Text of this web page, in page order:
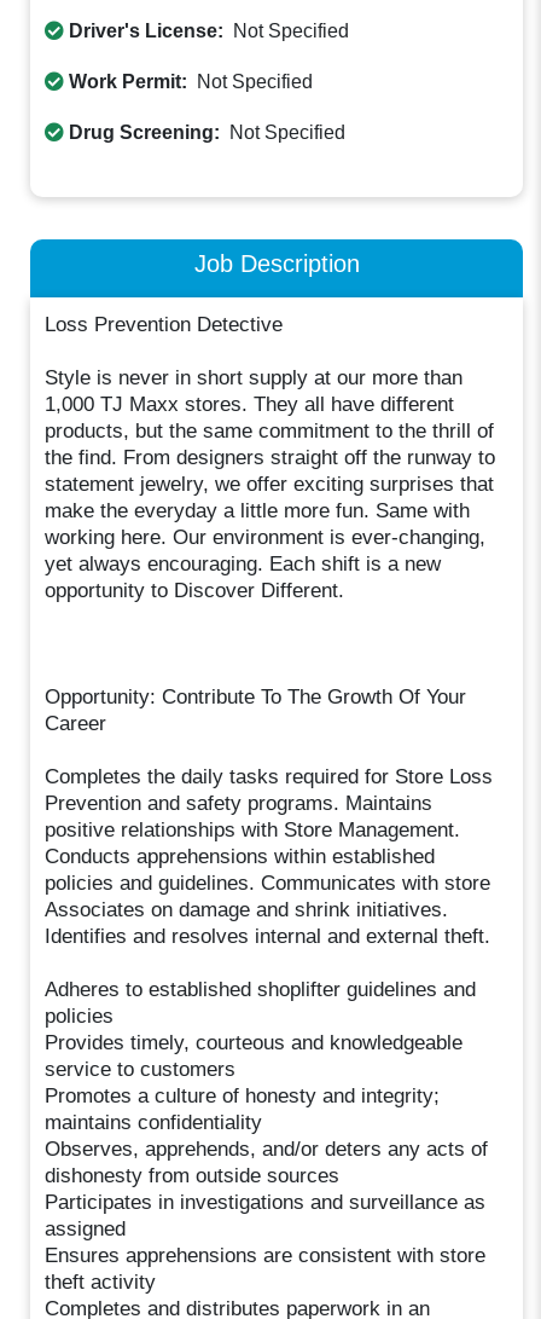
Driver's License: Not Specified
Work Permit: Not Specified
Drug Screening: Not Specified
Job Description
Loss Prevention Detective
Style is never in short supply at our more than
1,000 TJ Maxx stores. They all have different
products, but the same commitment to the thrill of
the find. From designers straight off the runway to
statement jewelry, we offer exciting surprises that
make the everyday a little more fun. Same with
working here. Our environment is ever-changing,
yet always encouraging. Each shift is a new
opportunity to Discover Different.
Opportunity: Contribute To The Growth Of Your
Career
Completes the daily tasks required for Store Loss
Prevention and safety programs. Maintains
positive relationships with Store Management.
Conducts apprehensions within established
policies and guidelines. Communicates with store
Associates on damage and shrink initiatives.
Identifies and resolves internal and external theft.
Adheres to established shoplifter guidelines and
policies
Provides timely, courteous and knowledgeable
service to customers
Promotes a culture of honesty and integrity;
maintains confidentiality
Observes, apprehends, and/or deters any acts of
dishonesty from outside sources
Participates in investigations and surveillance as
assigned
Ensures apprehensions are consistent with store
theft activity
Completes and distributes paperwork in an